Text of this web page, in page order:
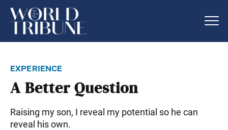
experience
A Better Question
Raising my son, I reveal my potential so he can
reveal his own.